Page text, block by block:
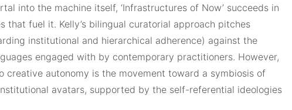
into the machine itself, ‘Infrastructures of Now’ succeeds in
that fuel it. Kelly’s bilingual curatorial approach pitches
institutional and hierarchical adherence) against the
engaged with by contemporary practitioners. However,
creative autonomy is the movement toward a symbiosis of
avatars, supported by the self-referential ideologies